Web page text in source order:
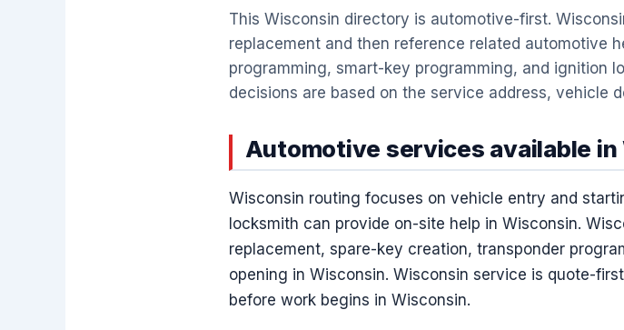
This Wisconsin directory is automotive-first.
replacement and then reference related automotive
programming, smart-key programming, and ignition
decisions are based on the service address, vehicle
Automotive services available in
Wisconsin routing focuses on vehicle entry and
locksmith can provide on-site help in Wisconsin.
replacement, spare-key creation, transponder
opening in Wisconsin. Wisconsin service is quote-
before work begins in Wisconsin.